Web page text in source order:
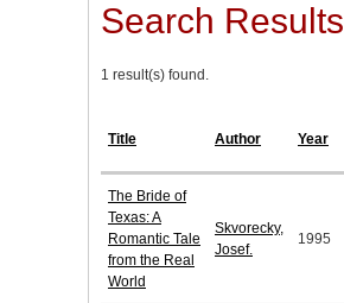
Search Results
1 result(s) found.
Title Author Year
The Bride of
Texas: A
Romantic Tale
from the Real
World
Skvorecky,
Josef.
1995